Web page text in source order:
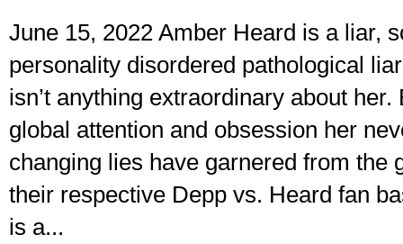
June 15, 2022 Amber Heard is a liar,
personality disordered pathological
isn’t anything extraordinary about her.
global attention and obsession her
changing lies have garnered from the
their respective Depp vs. Heard fan
is a...